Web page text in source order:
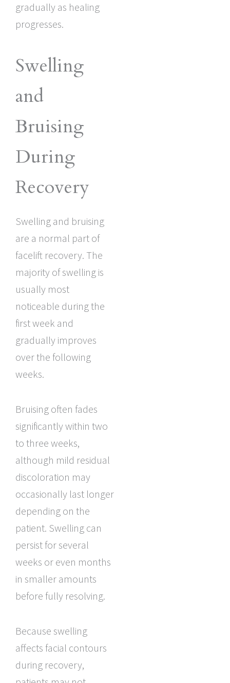
gradually as healing
progresses.
Swelling
and
Bruising
During
Recovery
Swelling and bruising
are a normal part of
facelift recovery. The
majority of swelling is
usually most
noticeable during the
first week and
gradually improves
over the following
weeks.
Bruising often fades
significantly within two
to three weeks,
although mild residual
discoloration may
occasionally last longer
depending on the
patient. Swelling can
persist for several
weeks or even months
in smaller amounts
before fully resolving.
Because swelling
affects facial contours
during recovery,